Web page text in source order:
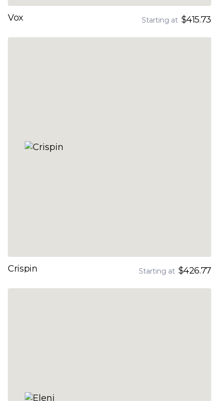
Vox Starting at $415.73
Crispin Starting at $426.77